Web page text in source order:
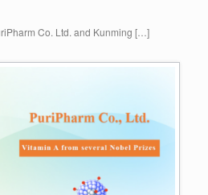
Co. Ltd. and Kunming […]